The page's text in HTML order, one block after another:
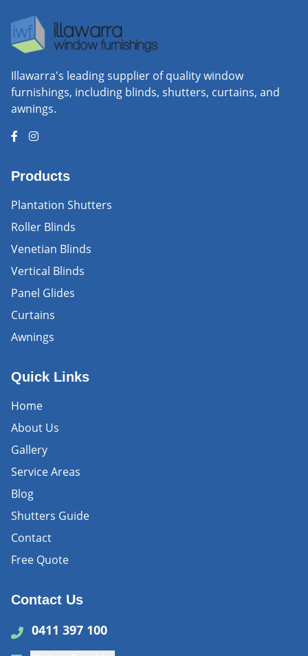
Illawarra's leading supplier of quality window
furnishings, including blinds, shutters, curtains, and
awnings.
Products
Plantation Shutters
Roller Blinds
Venetian Blinds
Vertical Blinds
Panel Glides
Curtains
Awnings
Quick Links
Home
About Us
Gallery
Service Areas
Blog
Shutters Guide
Contact
Free Quote
Contact Us
0411 397 100